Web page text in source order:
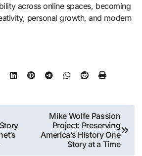
across online spaces, becoming
personal growth, and modern
Mike Wolfe Passion
Project: Preserving
America’s History One
Story at a Time